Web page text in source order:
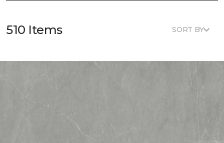
510 Items SORT BY